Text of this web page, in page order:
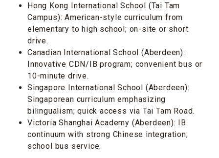
Hong Kong International School (Tai Tam
Campus): American-style curriculum from
elementary to high school; on-site or short
drive.
Canadian International School (Aberdeen):
Innovative CDN/IB program; convenient bus or
10-minute drive.
Singapore International School (Aberdeen):
Singaporean curriculum emphasizing
bilingualism; quick access via Tai Tam Road.
Victoria Shanghai Academy (Aberdeen): IB
continuum with strong Chinese integration;
school bus service.